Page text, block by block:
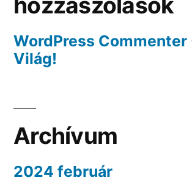
WordPress Commenter
Világ!
Archívum
2024 február